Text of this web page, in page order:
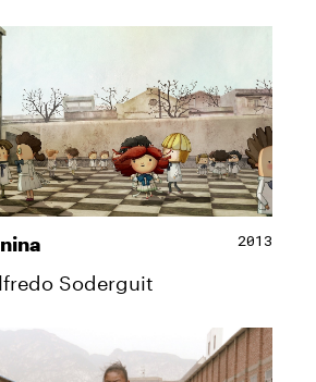
2013
Soderguit